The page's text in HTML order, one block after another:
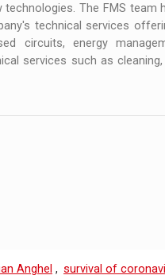
The FMS team
technical services
circuits, energy
services such as cleaning,
Anghel , survival of